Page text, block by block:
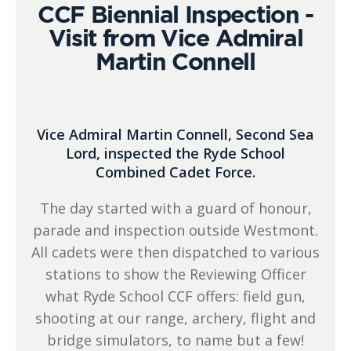
CCF Biennial Inspection -
Visit from Vice Admiral
Martin Connell
Vice Admiral Martin Connell, Second Sea
Lord, inspected the Ryde School
Combined Cadet Force.
The day started with a guard of honour,
parade and inspection outside Westmont.
All cadets were then dispatched to various
stations to show the Reviewing Officer
what Ryde School CCF offers: field gun,
shooting at our range, archery, flight and
bridge simulators, to name but a few!